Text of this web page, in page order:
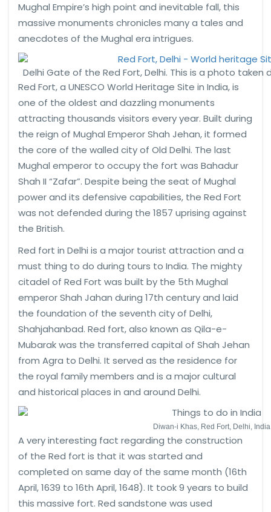
Mughal Empire’s high point and inevitable fall, this
massive monuments chronicles many a tales and
anecdotes of the Mughal era intrigues.
Delhi Gate of the Red Fort, Delhi. This is a photo taken
Red Fort, a UNESCO World Heritage Site in India, is
one of the oldest and dazzling monuments
attracting thousands visitors every year. Built during
the reign of Mughal Emperor Shah Jehan, it formed
the core of the walled city of Old Delhi. The last
Mughal emperor to occupy the fort was Bahadur
Shah II “Zafar”. Despite being the seat of Mughal
power and its defensive capabilities, the Red Fort
was not defended during the 1857 uprising against
the British.
Red fort in Delhi is a major tourist attraction and a
must thing to do during tours to India. The mighty
citadel of Red Fort was built by the 5th Mughal
emperor Shah Jahan during 17th century and laid
the foundation of the seventh city of Delhi,
Shahjahanbad. Red fort, also known as Qila-e-
Mubarak was the transferred capital of Shah Jehan
from Agra to Delhi. It served as the residence for
the royal family members and is a major cultural
and historical places in and around Delhi.
Diwan-i Khas, Red Fort, Delhi, India
A very interesting fact regarding the construction
of the Red fort is that it was started and
completed on same day of the same month (16th
April, 1639 to 16th April, 1648). It took 9 years to build
this massive fort. Red sandstone was used